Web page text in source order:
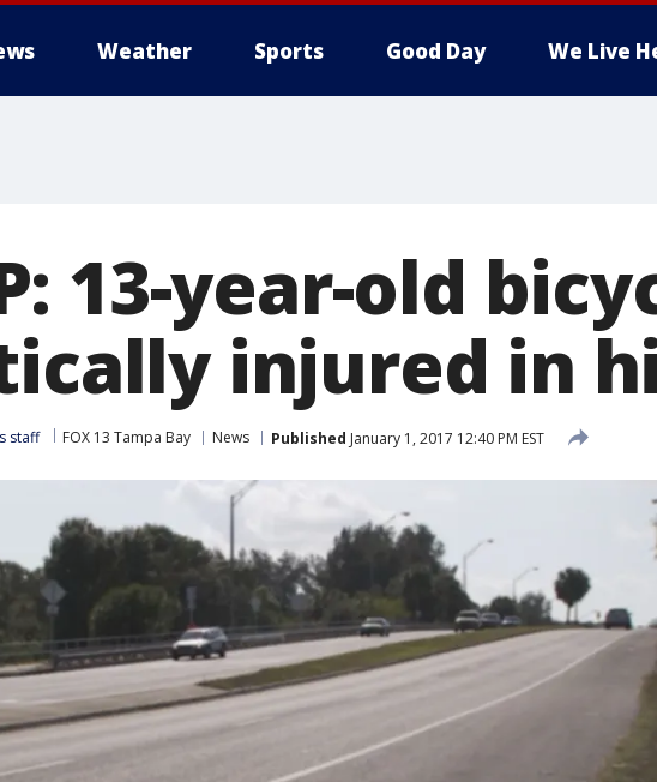
Weather Sports Good Day We Live
13-year-old
injured in
staff FOX 13 Tampa Bay News Published January 1, 2017 12:40 PM EST